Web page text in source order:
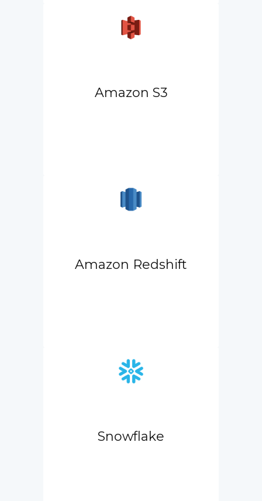
Amazon S3
Amazon Redshift
Snowflake